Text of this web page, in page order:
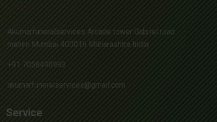
Akumarfuneralservices Arcade tower Gabriel road
mahim Mumbai 400016 Maharashtra India
+91 7058490993
akumarfuneralservices@gmail.com
Service